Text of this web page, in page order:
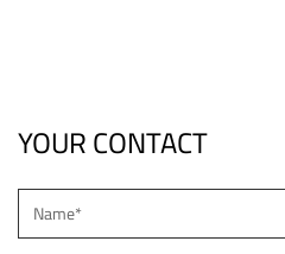
YOUR CONTACT